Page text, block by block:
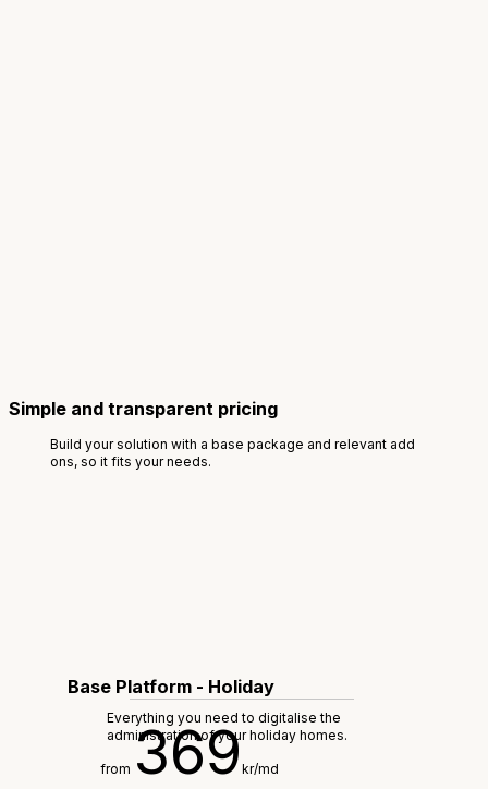
Simple and transparent pricing
Build your solution with a base package and relevant add
ons, so it fits your needs.
Base Platform - Holiday
Everything you need to digitalise the
administration of your holiday homes.
from 369kr/md